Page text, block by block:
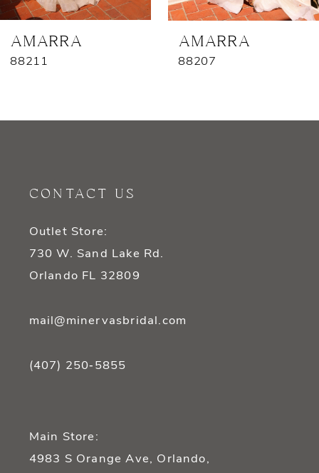
8
AMARRA
88211
AMARRA
88207
CONTACT US
Outlet Store:
730 W. Sand Lake Rd.
Orlando FL 32809
mail@minervasbridal.com
(407) 250‑5855
Main Store:
4983 S Orange Ave, Orlando,